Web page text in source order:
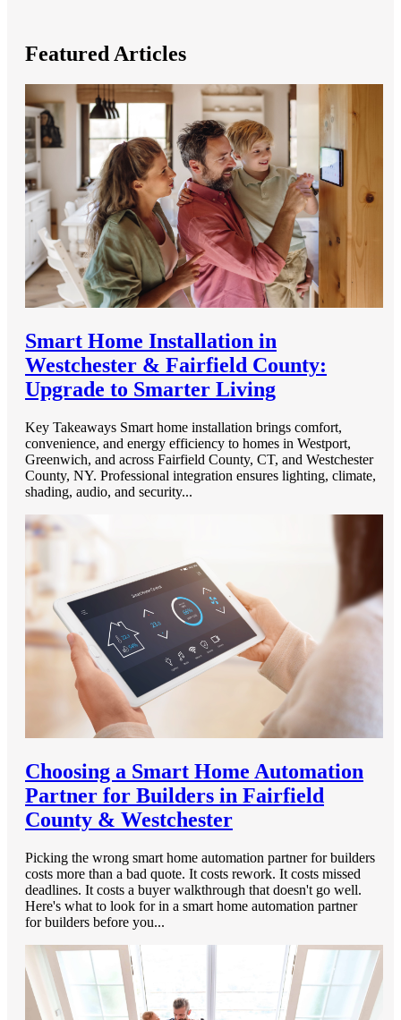
Featured Articles
Smart Home Installation in
Westchester & Fairfield County:
Upgrade to Smarter Living
Key Takeaways Smart home installation brings comfort,
convenience, and energy efficiency to homes in Westport,
Greenwich, and across Fairfield County, CT, and Westchester
County, NY. Professional integration ensures lighting, climate,
shading, audio, and security...
Choosing a Smart Home Automation
Partner for Builders in Fairfield
County & Westchester
Picking the wrong smart home automation partner for builders
costs more than a bad quote. It costs rework. It costs missed
deadlines. It costs a buyer walkthrough that doesn't go well.
Here's what to look for in a smart home automation partner
for builders before you...